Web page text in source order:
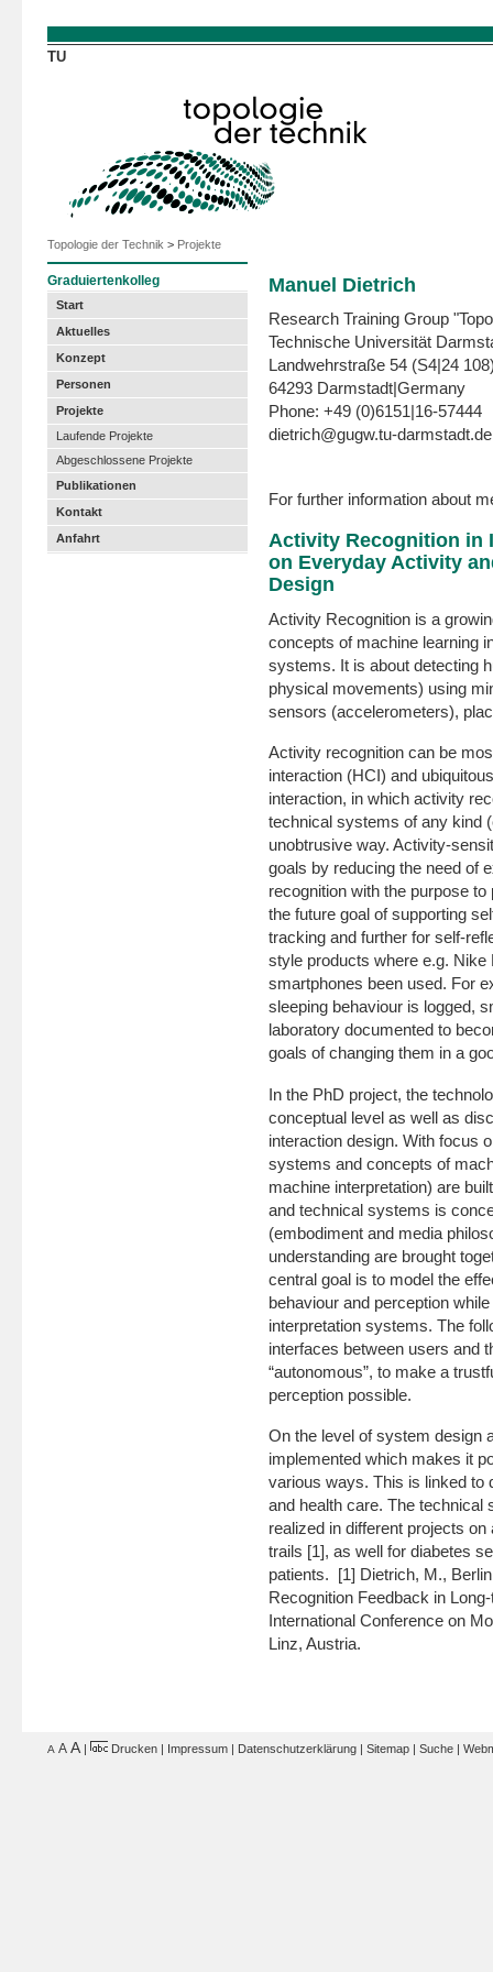
TU
Topologie der Technik > Projekte
Graduiertenkolleg
Start
Aktuelles
Konzept
Personen
Projekte
Laufende Projekte
Abgeschlossene Projekte
Publikationen
Kontakt
Anfahrt
Manuel Dietrich
Research Training Group
Technische Universität
Landwehrstraße 54 (S4|24
64293 Darmstadt|Germany
Phone: +49 (0)6151|16-57444
dietrich@gugw.tu-darmstadt.de
For further information about
Activity Recognition in
on Everyday Activity
Design
Activity Recognition is a
concepts of machine learning
systems. It is about detecting
physical movements) using
sensors (accelerometers),
Activity recognition can be
interaction (HCI) and
interaction, in which activity
technical systems of any kind
unobtrusive way. Activity-
goals by reducing the need of
recognition with the purpose
the future goal of supporting
tracking and further for self-
style products where e.g. Nike
smartphones been used. For
sleeping behaviour is logged,
laboratory documented to
goals of changing them in a
In the PhD project, the
conceptual level as well as
interaction design. With focus
systems and concepts of
machine interpretation) are
and technical systems is
(embodiment and media
understanding are brought
central goal is to model the
behaviour and perception
interpretation systems. The
interfaces between users and
“autonomous”, to make a
perception possible.
On the level of system design
implemented which makes it
various ways. This is linked to
and health care. The technical
realized in different projects
trails [1], as well for diabetes
patients. [1] Dietrich, M.,
Recognition Feedback in
International Conference on
Linz, Austria.
A A A | Drucken | Impressum | Datenschutzerklärung | Sitemap | Suche |